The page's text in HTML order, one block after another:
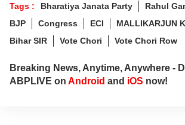
Tags : Bharatiya Janata Party
Rahul
BJP
Congress ECI
MALLIKARJUN
Bihar SIR
Vote Chori Vote Chori Row
Breaking News, Anytime, Anywhere -
ABPLIVE on Android and iOS now!